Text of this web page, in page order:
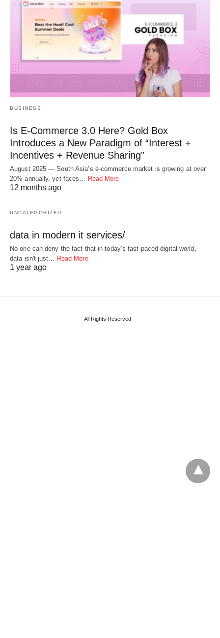
BUSINESS
Is E-Commerce 3.0 Here? Gold Box
Introduces a New Paradigm of “Interest +
Incentives + Revenue Sharing”
August 2025 — South Asia’s e-commerce market is growing at over
20% annually, yet faces…
Read More
12 months ago
UNCATEGORIZED
data in modern it services/
No one can deny the fact that in today’s fast-paced digital world,
data isn't just…
Read More
1 year ago
All Rights Reserved